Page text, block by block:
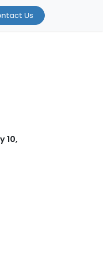
iKnowMyDesign
Us
10,